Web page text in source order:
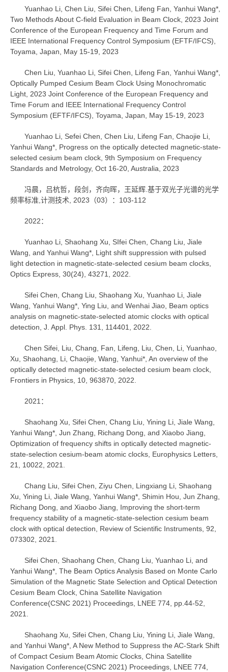
Yuanhao Li, Chen Liu, Sifei Chen, Lifeng Fan, Yanhui Wang*,
Two Methods About C-field Evaluation in Beam Clock, 2023 Joint
Conference of the European Frequency and Time Forum and
IEEE International Frequency Control Symposium (EFTF/IFCS),
Toyama, Japan, May 15-19, 2023
Chen Liu, Yuanhao Li, Sifei Chen, Lifeng Fan, Yanhui Wang*,
Optically Pumped Cesium Beam Clock Using Monochromatic
Light, 2023 Joint Conference of the European Frequency and
Time Forum and IEEE International Frequency Control
Symposium (EFTF/IFCS), Toyama, Japan, May 15-19, 2023
Yuanhao Li, Sefei Chen, Chen Liu, Lifeng Fan, Chaojie Li,
Yanhui Wang*, Progress on the optically detected magnetic-state-
selected cesium beam clock, 9th Symposium on Frequency
Standards and Metrology, Oct 16-20, Australia, 2023
冯晨，吕杭哲，段剑，齐向晖，王延辉.基于双光子光谱的光学
频率标准,计测技术, 2023（03）：103-112
2022：
Yuanhao Li, Shaohang Xu, SIfei Chen, Chang Liu, Jiale
Wang, and Yanhui Wang*, Light shift suppression with pulsed
light detection in magnetic-state-selected cesium beam clocks,
Optics Express, 30(24), 43271, 2022.
Sifei Chen, Chang Liu, Shaohang Xu, Yuanhao Li, Jiale
Wang, Yanhui Wang*, Ying Liu, and Wenhai Jiao, Beam optics
analysis on magnetic-state-selected atomic clocks with optical
detection, J. Appl. Phys. 131, 114401, 2022.
Chen Sifei, Liu, Chang, Fan, Lifeng, Liu, Chen, Li, Yuanhao,
Xu, Shaohang, Li, Chaojie, Wang, Yanhui*, An overview of the
optically detected magnetic-state-selected cesium beam clock,
Frontiers in Physics, 10, 963870, 2022.
2021：
Shaohang Xu, Sifei Chen, Chang Liu, Yining Li, Jiale Wang,
Yanhui Wang*, Jun Zhang, Richang Dong, and Xiaobo Jiang,
Optimization of frequency shifts in optically detected magnetic-
state-selection cesium-beam atomic clocks, Europhysics Letters,
21, 10022, 2021.
Chang Liu, Sifei Chen, Ziyu Chen, Lingxiang Li, Shaohang
Xu, Yining Li, Jiale Wang, Yanhui Wang*, Shimin Hou, Jun Zhang,
Richang Dong, and Xiaobo Jiang, Improving the short-term
frequency stability of a magnetic-state-selection cesium beam
clock with optical detection, Review of Scientific Instruments, 92,
073302, 2021.
Sifei Chen, Shaohang Chen, Chang Liu, Yuanhao Li, and
Yanhui Wang*, The Beam Optics Analysis Based on Monte Carlo
Simulation of the Magnetic State Selection and Optical Detection
Cesium Beam Clock, China Satellite Navigation
Conference(CSNC 2021) Proceedings, LNEE 774, pp.44-52,
2021.
Shaohang Xu, Sifei Chen, Chang Liu, Yining Li, Jiale Wang,
and Yanhui Wang*, A New Method to Suppress the AC-Stark Shift
of Compact Cesium Beam Atomic Clocks, China Satellite
Navigation Conference(CSNC 2021) Proceedings, LNEE 774,